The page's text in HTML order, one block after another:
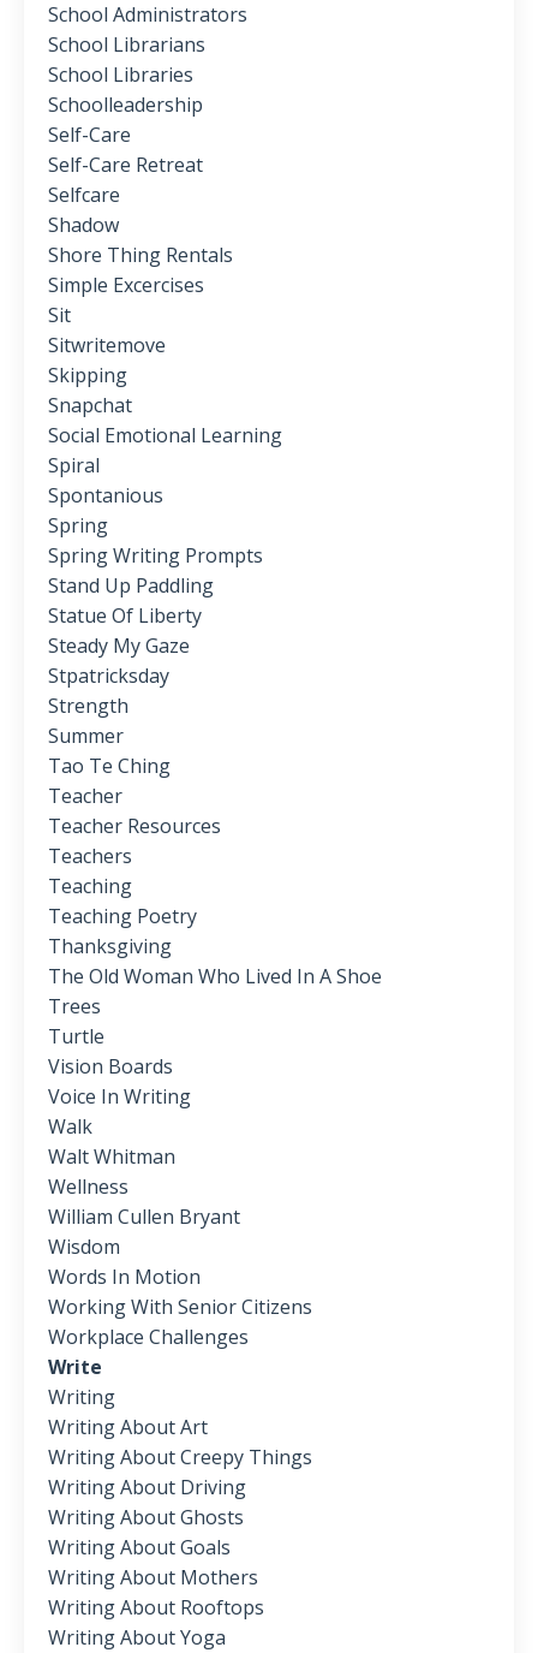
School Administrators
School Librarians
School Libraries
Schoolleadership
Self-Care
Self-Care Retreat
Selfcare
Shadow
Shore Thing Rentals
Simple Excercises
Sit
Sitwritemove
Skipping
Snapchat
Social Emotional Learning
Spiral
Spontanious
Spring
Spring Writing Prompts
Stand Up Paddling
Statue Of Liberty
Steady My Gaze
Stpatricksday
Strength
Summer
Tao Te Ching
Teacher
Teacher Resources
Teachers
Teaching
Teaching Poetry
Thanksgiving
The Old Woman Who Lived In A Shoe
Trees
Turtle
Vision Boards
Voice In Writing
Walk
Walt Whitman
Wellness
William Cullen Bryant
Wisdom
Words In Motion
Working With Senior Citizens
Workplace Challenges
Write
Writing
Writing About Art
Writing About Creepy Things
Writing About Driving
Writing About Ghosts
Writing About Goals
Writing About Mothers
Writing About Rooftops
Writing About Yoga